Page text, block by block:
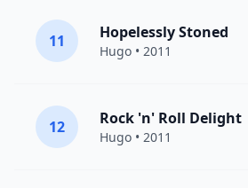
11 Hopelessly Stoned
Hugo • 2011
12 Rock 'n' Roll Delight
Hugo • 2011